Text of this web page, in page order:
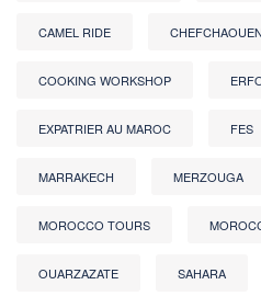
CAMEL RIDE CHEFCHAOUEN
COOKING WORKSHOP
EXPATRIER AU MAROC FES
MARRAKECH MERZOUGA
MOROCCO TOURS
OUARZAZATE SAHARA